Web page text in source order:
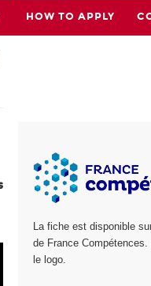
HOW TO APPLY
La fiche est disponible
de France
le logo.